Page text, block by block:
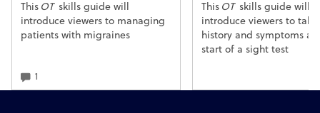
This OT skills guide will
introduce viewers to managing
patients with migraines
1
This OT skills guide will
introduce viewers to
history and symptoms at
start of a sight test